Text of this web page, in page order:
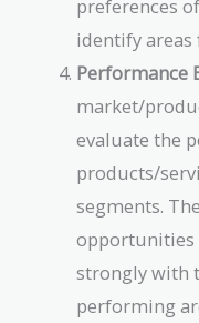
preferences
identify
Performance
market/
evaluate the
products/
segments.
opportunities
strongly with
performing